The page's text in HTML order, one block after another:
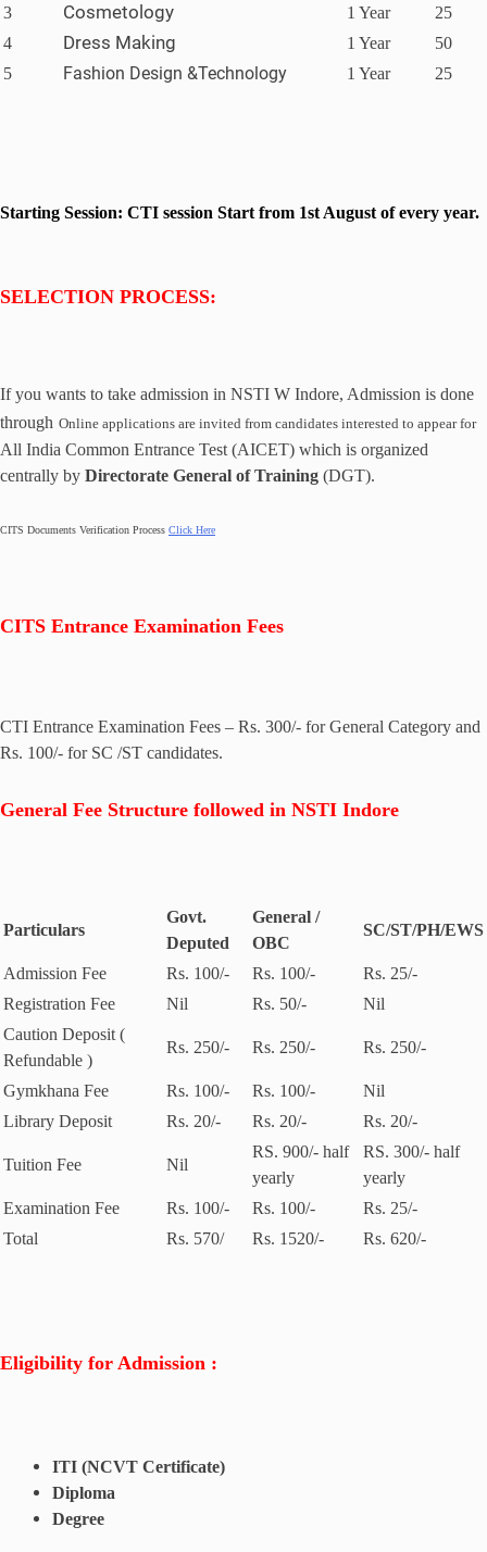
3 Cosmetology 1 Year
25
4
Dress Making 1 Year
50
5
Fashion Design &Technology 1 Year 25
Starting Session: CTI session Start from 1st August of every year.
SELECTION PROCESS:
If you wants to take admission in NSTI W Indore, Admission is done
through Online applications are invited from candidates interested to appear for
All India Common Entrance Test (AICET) which is organized
centrally by Directorate General of Training (DGT).
CITS Documents Verification Process Click Here
CITS Entrance Examination Fees
CTI Entrance Examination Fees – Rs. 300/- for General Category and
Rs. 100/- for SC /ST candidates.
General Fee Structure followed in NSTI Indore
Particulars
Govt.
Deputed
General /
OBC
SC/ST/PH/EWS
Admission Fee Rs. 100/- Rs. 100/-
Rs. 25/-
Registration Fee
Nil Rs. 50/-
Nil
Caution Deposit (
Refundable )
Rs. 250/- Rs. 250/- Rs. 250/-
Gymkhana Fee Rs. 100/- Rs. 100/-
Nil
Library Deposit
Rs. 20/- Rs. 20/- Rs. 20/-
Tuition Fee Nil
RS. 900/- half
yearly
RS. 300/- half
yearly
Examination Fee
Rs. 100/- Rs. 100/-
Rs. 25/-
Total
Rs. 570/ Rs. 1520/- Rs. 620/-
Eligibility for Admission :
ITI (NCVT Certificate)
Diploma
Degree